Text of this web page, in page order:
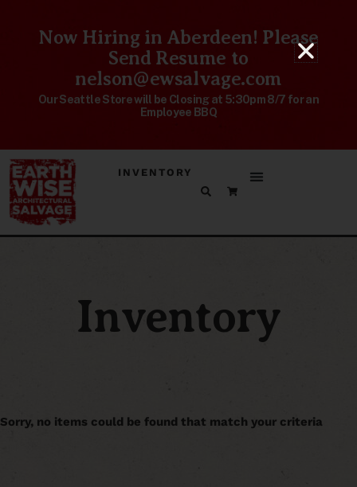
Now Hiring in Aberdeen! Please
Send Resume to
nelson@ewsalvage.com
Our Seattle Store will be Closing at 5:30pm 8/7 for an
Employee BBQ
INVENTORY
Inventory
Sorry, no items could be found that match your criteria